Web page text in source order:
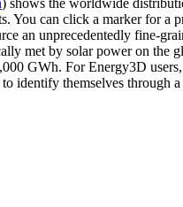
) shows the worldwide
You can click a marker for
an unprecedentedly fine-
met by solar power on the
GWh. For Energy3D
identify themselves